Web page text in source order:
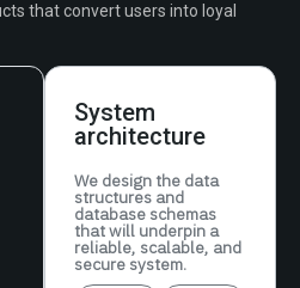
that convert users into loyal
System
architecture
We design the data
structures and
database schemas
that will underpin a
reliable, scalable, and
secure system.